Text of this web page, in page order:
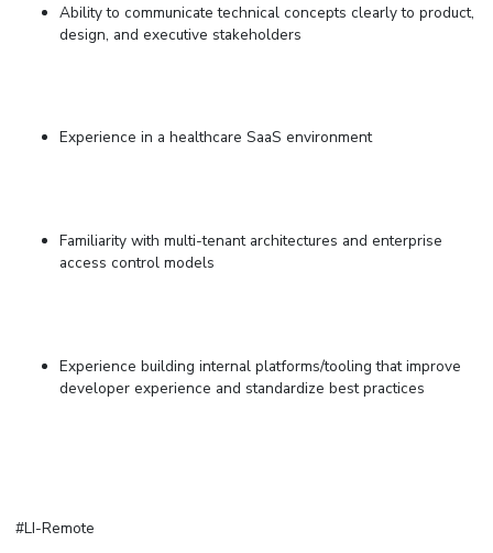
Ability to communicate technical concepts clearly to product,
design, and executive stakeholders
Experience in a healthcare SaaS environment
Familiarity with multi-tenant architectures and enterprise
access control models
Experience building internal platforms/tooling that improve
developer experience and standardize best practices
#LI-Remote